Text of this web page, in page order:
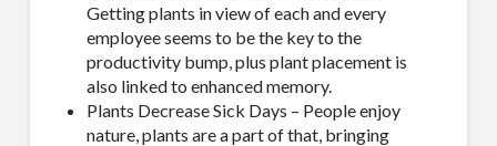
Getting plants in view of each and every
employee seems to be the key to the
productivity bump, plus plant placement is
also linked to enhanced memory.
Plants Decrease Sick Days – People enjoy
nature, plants are a part of that, bringing